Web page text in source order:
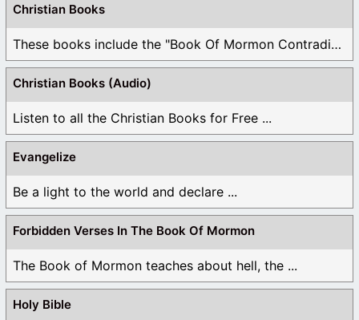
Christian Books
These books include the "Book Of Mormon Contradictions", ...
Christian Books (Audio)
Listen to all the Christian Books for Free ...
Evangelize
Be a light to the world and declare ...
Forbidden Verses In The Book Of Mormon
The Book of Mormon teaches about hell, the ...
Holy Bible